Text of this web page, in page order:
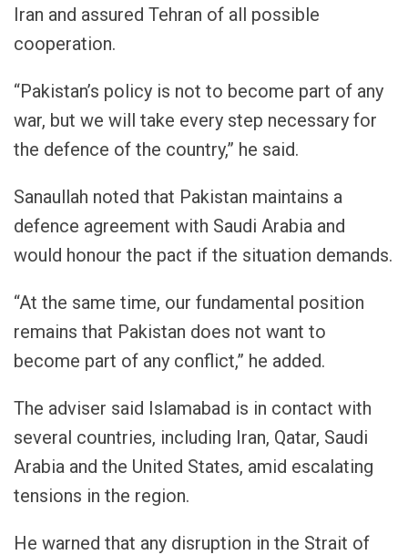
Iran and assured Tehran of all possible
cooperation.
“Pakistan’s policy is not to become part of any
war, but we will take every step necessary for
the defence of the country,” he said.
Sanaullah noted that Pakistan maintains a
defence agreement with Saudi Arabia and
would honour the pact if the situation demands.
“At the same time, our fundamental position
remains that Pakistan does not want to
become part of any conflict,” he added.
The adviser said Islamabad is in contact with
several countries, including Iran, Qatar, Saudi
Arabia and the United States, amid escalating
tensions in the region.
He warned that any disruption in the Strait of